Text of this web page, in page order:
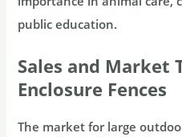
public education.
Sales and Market
Enclosure Fences
The market for large